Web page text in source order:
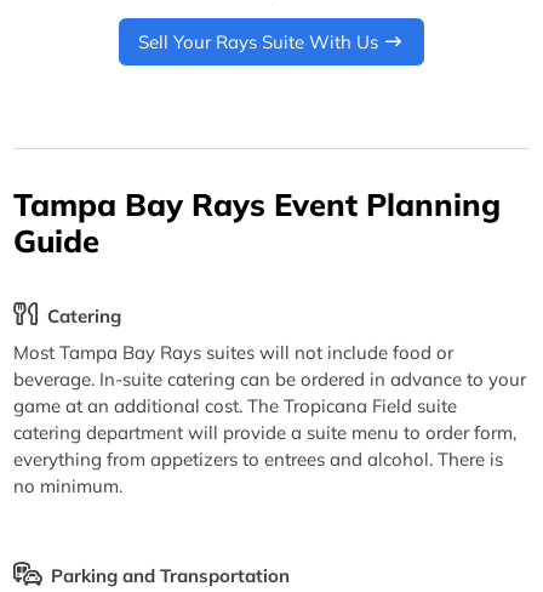
Sell Your Rays Suite With Us
Tampa Bay Rays Event Planning
Guide
Catering
Most Tampa Bay Rays suites will not include food or
beverage. In-suite catering can be ordered in advance to your
game at an additional cost. The Tropicana Field suite
catering department will provide a suite menu to order form,
everything from appetizers to entrees and alcohol. There is
no minimum.
Parking and Transportation